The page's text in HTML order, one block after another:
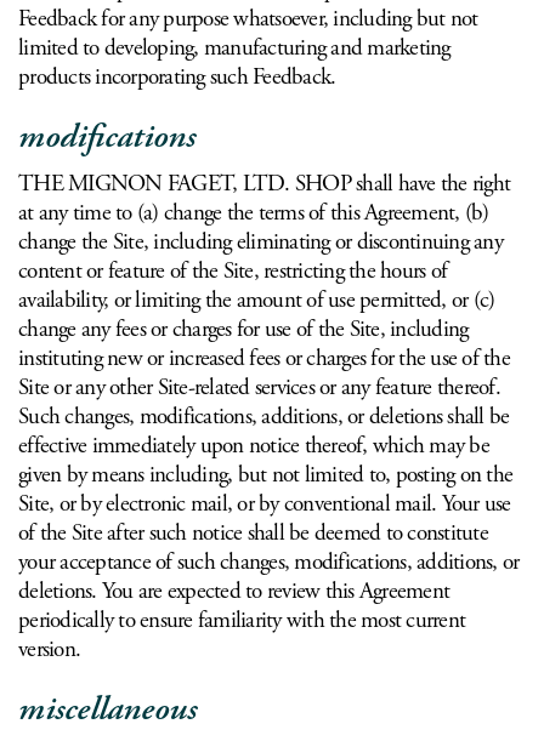
Feedback for any purpose whatsoever, including but not
limited to developing, manufacturing and marketing
products incorporating such Feedback.
modifications
THE MIGNON FAGET, LTD. SHOP shall have the right
at any time to (a) change the terms of this Agreement, (b)
change the Site, including eliminating or discontinuing any
content or feature of the Site, restricting the hours of
availability, or limiting the amount of use permitted, or (c)
change any fees or charges for use of the Site, including
instituting new or increased fees or charges for the use of the
Site or any other Site-related services or any feature thereof.
Such changes, modifications, additions, or deletions shall be
effective immediately upon notice thereof, which may be
given by means including, but not limited to, posting on the
Site, or by electronic mail, or by conventional mail. Your use
of the Site after such notice shall be deemed to constitute
your acceptance of such changes, modifications, additions, or
deletions. You are expected to review this Agreement
periodically to ensure familiarity with the most current
version.
miscellaneous